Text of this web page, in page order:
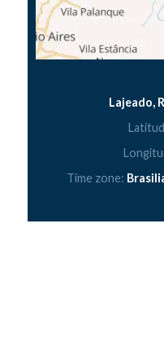
Lajeado,
Time zone: